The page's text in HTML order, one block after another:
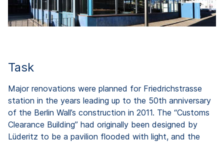
Task
Major renovations were planned for Friedrichstrasse
station in the years leading up to the 50th anniversary
of the Berlin Wall’s construction in 2011. The “Customs
Clearance Building” had originally been designed by
Lüderitz to be a pavilion flooded with light, and the